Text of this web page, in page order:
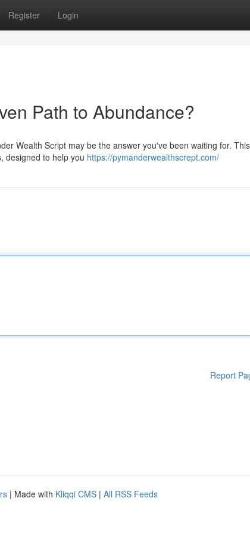
Register Login
Path to Abundance?
Wealth Script may be the answer you've been waiting for. This
designed to help you https://pymanderwealthscrept.com/
Report
| Made with Kliqqi CMS | All RSS Feeds